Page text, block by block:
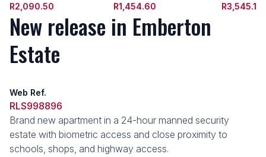
R2,090.50
R1,454.60
R3,545.1
New release in Emberton
Estate
Web Ref.
RLS998896
Brand new apartment in a 24-hour manned security
estate with biometric access and close proximity to
schools, shops, and highway access.